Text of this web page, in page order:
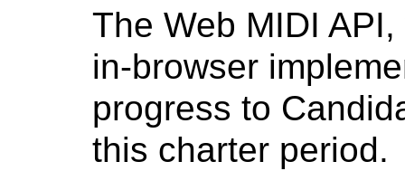
The Web MIDI
in-browser
progress to
this charter period.